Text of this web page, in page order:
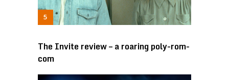
The Invite review – a roaring poly-rom-
com